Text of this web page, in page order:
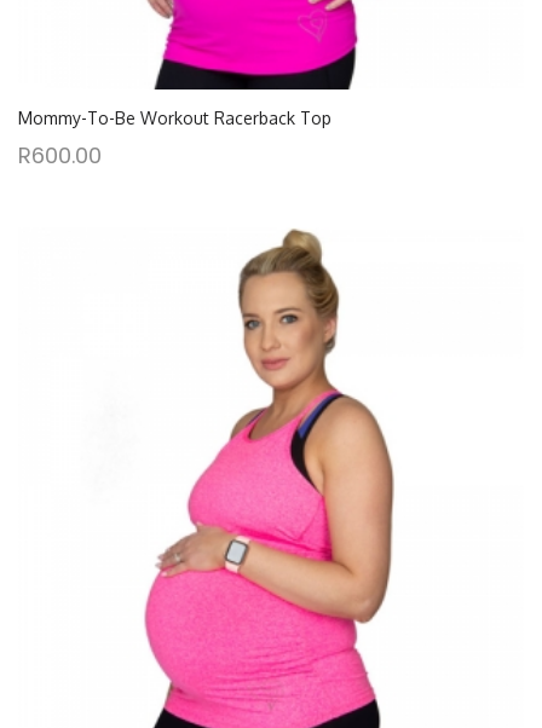
Mommy-To-Be Workout Racerback Top
R600.00